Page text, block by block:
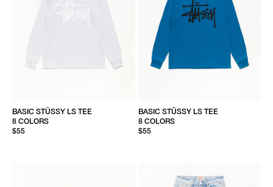
BASIC STÜSSY LS TEE
8 COLORS
$55
BASIC STÜSSY LS TEE
8 COLORS
$55